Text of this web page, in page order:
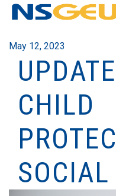
May 12, 2023
CHILD
SOCIAL